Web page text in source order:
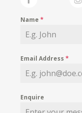
Name*
Email Address*
Enquire